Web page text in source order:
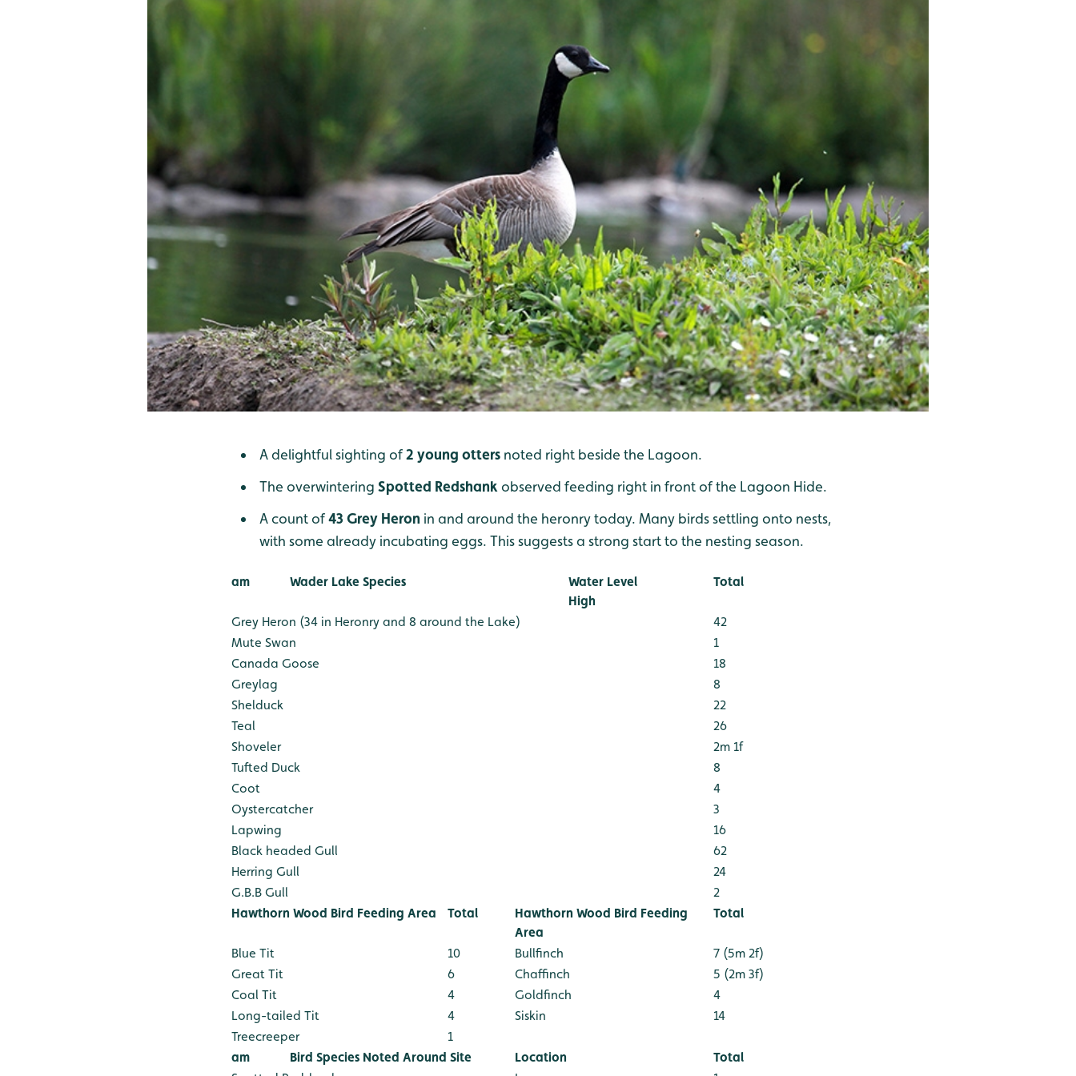
A delightful sighting of2 young otters noted right beside the Lagoon.
The overwintering Spotted Redshank observed feeding right in front of the Lagoon Hide.
A count of43 Grey Heron in and around the heronry today. Many birds settling onto nests,
with some already incubating eggs. This suggests a strong start to the nesting season.
am Wader Lake Species
Water Level
High
Total
Grey Heron (34 in Heronry and 8 around the Lake)
42
Mute Swan
1
Canada Goose
18
Greylag
8
Shelduck
22
Teal
26
Shoveler
2m 1f
Tufted Duck
8
Coot
4
Oystercatcher
3
Lapwing
16
Black headed Gull
62
Herring Gull
24
G.B.B Gull
2
Hawthorn Wood Bird Feeding Area
Total
Hawthorn Wood Bird Feeding
Area
Total
Blue Tit 10 Bullfinch
7 (5m 2f)
Great Tit
6 Chaffinch
5 (2m 3f)
Coal Tit
4 Goldfinch
4
Long-tailed Tit
4 Siskin
14
Treecreeper
1
am
Bird Species Noted Around Site Location
Total